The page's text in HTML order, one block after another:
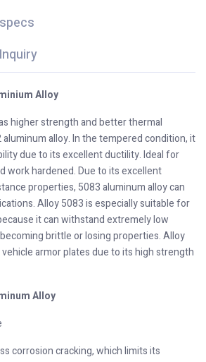
Alloy
higher strength and better thermal
alloy. In the tempered condition, it
due to its excellent ductility. Ideal for
work hardened. Due to its excellent
properties, 5083 aluminum alloy can
Alloy 5083 is especially suitable for
it can withstand extremely low
brittle or losing properties. Alloy
armor plates due to its high strength
Alloy
corrosion cracking, which limits its